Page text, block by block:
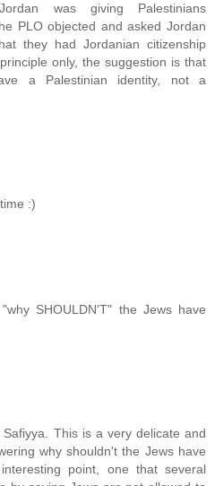
was giving Palestinians
PLO objected and asked Jordan
they had Jordanian citizenship
only, the suggestion is that
a Palestinian identity, not a
:)
SHOULDN'T" the Jews have
This is a very delicate and
why shouldn't the Jews have
point, one that several